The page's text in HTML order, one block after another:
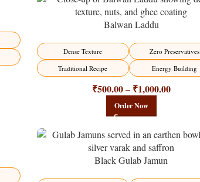
Balwan Laddu
Dense Texture
Zero Preservatives
Traditional Recipe
Energy Building
₹500.00 – ₹1,000.00
Order Now
Black Gulab Jamun